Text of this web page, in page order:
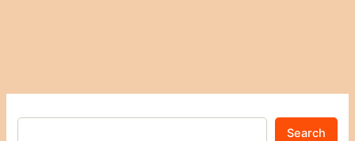
Search